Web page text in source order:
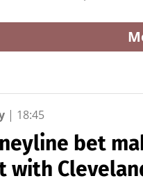
| 18:45
bet